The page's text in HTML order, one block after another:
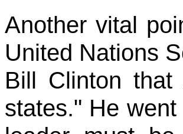
Another vital
United Nations
Bill Clinton that
states." He